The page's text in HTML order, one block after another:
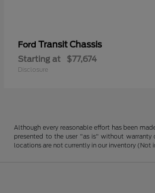
Ford Transit Chassis
Starting at $77,674
Disclosure
Although every reasonable effort has been
presented to the user "as is" without warranty
locations are not currently in our inventory